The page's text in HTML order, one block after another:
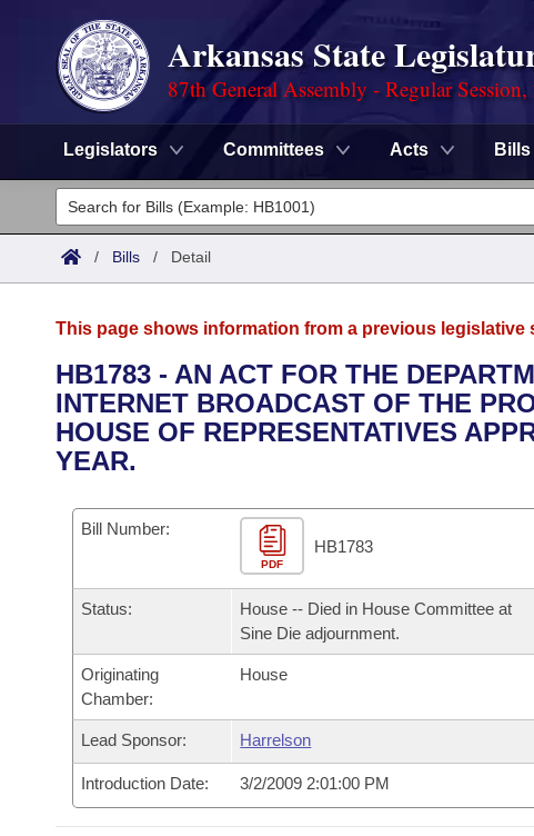
Arkansas State
87th General Assembly - Regular
Legislators Committees Acts Bills
Legislators
List All
District Finder
Committees
Senate
House
Task Force
Bills in House Committees
Bills in Senate Committees
Bills in Joint Committees
Meetings Of The Whole/Business Meetings
Advanced Search
Code Sections Amended
Search by Range
Advanced Search
Recent Activities
Personalized Bill Tracking
Bills Returned from Committee
Bill Conflicts Report
Calendars
Meetings and Events
Bills on Committee Agendas
House Budget
Senate Budget
Arkansas Law
Arkansas Code and Constitution of 1874
Uncodified Historic Legislation
Governor's Veto List
Budget
/ Bills / Detail
This page shows information from a previous
HB1783 - AN ACT FOR THE
INTERNET BROADCAST OF THE
HOUSE OF REPRESENTATIVES
YEAR.
Bill Number:
PDF
HB1783
Status:
House -- Died in House Committee at
Sine Die adjournment.
Originating
Chamber:
House
Lead Sponsor: Harrelson
Introduction Date: 3/2/2009 2:01:00 PM